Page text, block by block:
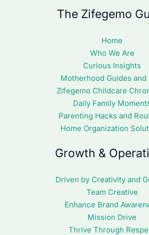
The Zifegemo
Home
Who We Are
Curious Insights
Motherhood Guides and
Zifegemo Childcare
Daily Family
Parenting Hacks and
Home Organization
Growth &
Driven by Creativity and
Team Creative
Enhance Brand
Mission Drive
Thrive Through